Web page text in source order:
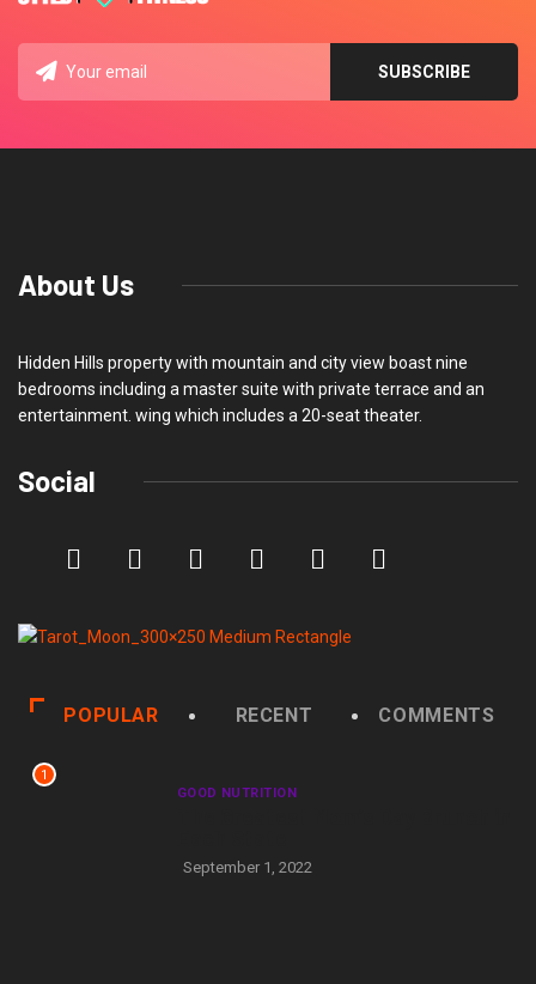
About Us
Hidden Hills property with mountain and city view boast nine
bedrooms including a master suite with private terrace and an
entertainment. wing which includes a 20-seat theater.
Social
POPULAR RECENT COMMENTS
1
GOOD NUTRITION
September 1, 2022